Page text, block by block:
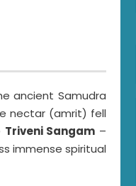
ancient Samudra
nectar (amrit) fell
Triveni Sangam –
immense spiritual